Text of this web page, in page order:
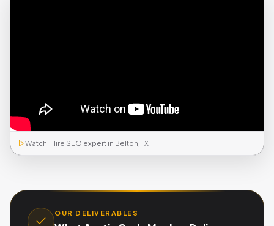
Watch: Hire SEO expert in Belton, TX
OUR DELIVERABLES